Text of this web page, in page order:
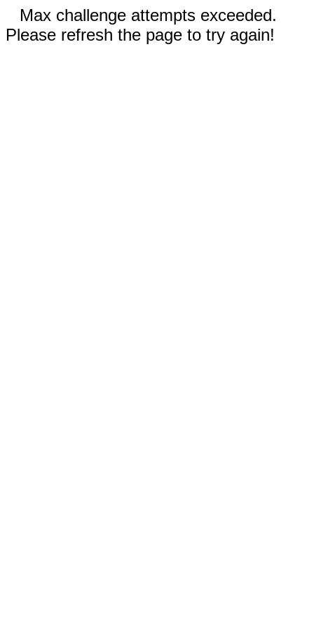
Max challenge attempts exceeded.
Please refresh the page to try again!